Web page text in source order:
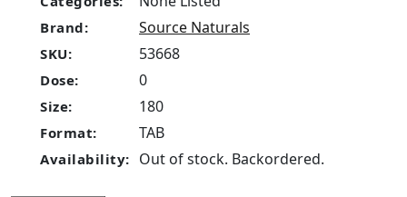
Brand: Source Naturals
SKU: 53668
Dose: 0
Size: 180
Format: TAB
Availability: Out of stock. Backordered.